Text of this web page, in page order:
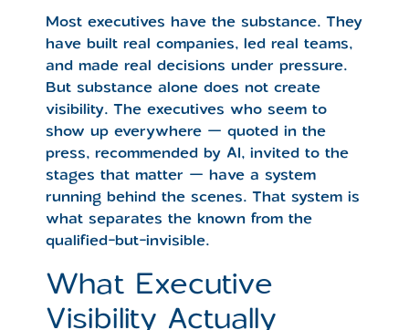
Most executives have the substance. They
have built real companies, led real teams,
and made real decisions under pressure.
But substance alone does not create
visibility. The executives who seem to
show up everywhere — quoted in the
press, recommended by AI, invited to the
stages that matter — have a system
running behind the scenes. That system is
what separates the known from the
qualified-but-invisible.
What Executive
Visibility Actually